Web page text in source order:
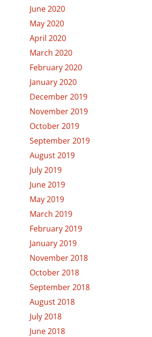
June 2020
May 2020
April 2020
March 2020
February 2020
January 2020
December 2019
November 2019
October 2019
September 2019
August 2019
July 2019
June 2019
May 2019
March 2019
February 2019
January 2019
November 2018
October 2018
September 2018
August 2018
July 2018
June 2018